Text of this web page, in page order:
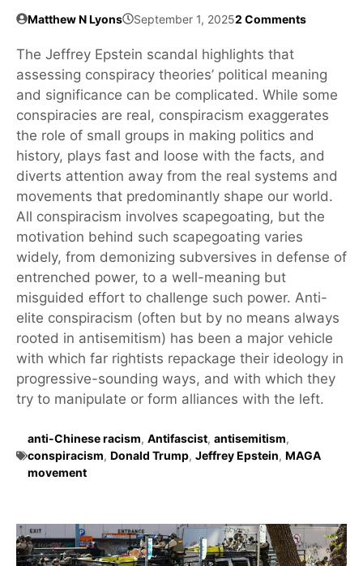
Matthew N Lyons September 1, 20252 Comments
The Jeffrey Epstein scandal highlights that
assessing conspiracy theories’ political meaning
and significance can be complicated. While some
conspiracies are real, conspiracism exaggerates
the role of small groups in making politics and
history, plays fast and loose with the facts, and
diverts attention away from the real systems and
movements that predominantly shape our world.
All conspiracism involves scapegoating, but the
motivation behind such scapegoating varies
widely, from demonizing subversives in defense of
entrenched power, to a well-meaning but
misguided effort to challenge such power. Anti-
elite conspiracism (often but by no means always
rooted in antisemitism) has been a major vehicle
with which far rightists repackage their ideology in
progressive-sounding ways, and with which they
try to manipulate or form alliances with the left.
anti-Chinese racism, Antifascist, antisemitism,
conspiracism, Donald Trump, Jeffrey Epstein, MAGA
movement